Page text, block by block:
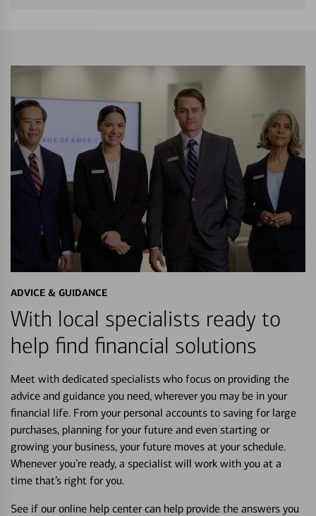
ADVICE & GUIDANCE
With local specialists ready to
help find financial solutions
Meet with dedicated specialists who focus on providing the
advice and guidance you need, wherever you may be in your
financial life. From your personal accounts to saving for large
purchases, planning for your future and even starting or
growing your business, your future moves at your schedule.
Whenever you’re ready, a specialist will work with you at a
time that’s right for you.
See if our online help center can help provide the answers you